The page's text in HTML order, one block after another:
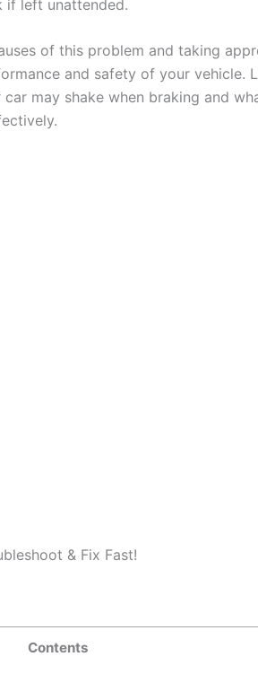
if left unattended.
of this problem and taking
and safety of your vehicle.
may shake when braking and
Contents